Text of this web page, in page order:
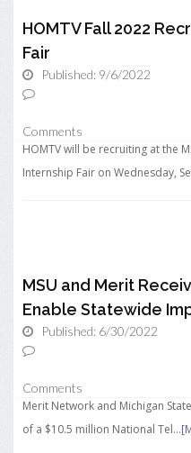
HOMTV Fall 2022
Fair
Published: 9/6/2022
Comments
HOMTV will be recruiting at the
Internship Fair on Wednesday,
MSU and Merit
Enable Statewide
Published: 6/30/2022
Comments
Merit Network and Michigan
of a $10.5 million National Tel...